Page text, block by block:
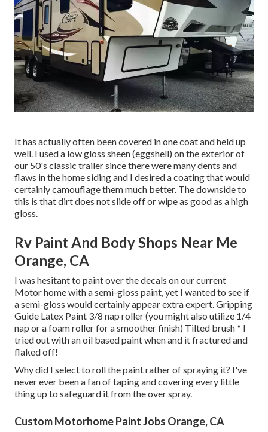
It has actually often been covered in one coat and held up
well. I used a low gloss sheen (eggshell) on the exterior of
our 50's classic trailer since there were many dents and
flaws in the home siding and I desired a coating that would
certainly camouflage them much better. The downside to
this is that dirt does not slide off or wipe as good as a high
gloss.
Rv Paint And Body Shops Near Me
Orange, CA
I was hesitant to paint over the decals on our current
Motor home with a semi-gloss paint, yet I wanted to see if
a semi-gloss would certainly appear extra expert. Gripping
Guide Latex Paint 3/8 nap roller (you might also utilize 1/4
nap or a foam roller for a smoother finish) Tilted brush * I
tried out with an oil based paint when and it fractured and
flaked off!
Why did I select to roll the paint rather of spraying it? I've
never ever been a fan of taping and covering every little
thing up to safeguard it from the over spray.
Custom Motorhome Paint Jobs Orange, CA